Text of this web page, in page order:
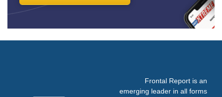
Frontal Report is an
emerging leader in all forms